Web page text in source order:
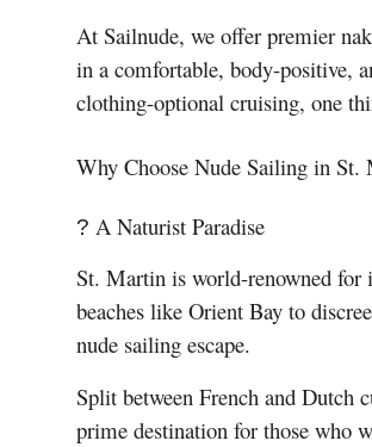
At Sailnude, we offer premier
in a comfortable, body-positive,
clothing-optional cruising, one
Why Choose Nude Sailing in St.
? A Naturist Paradise
St. Martin is world-renowned
beaches like Orient Bay to
nude sailing escape.
Split between French and Dutch
prime destination for those who